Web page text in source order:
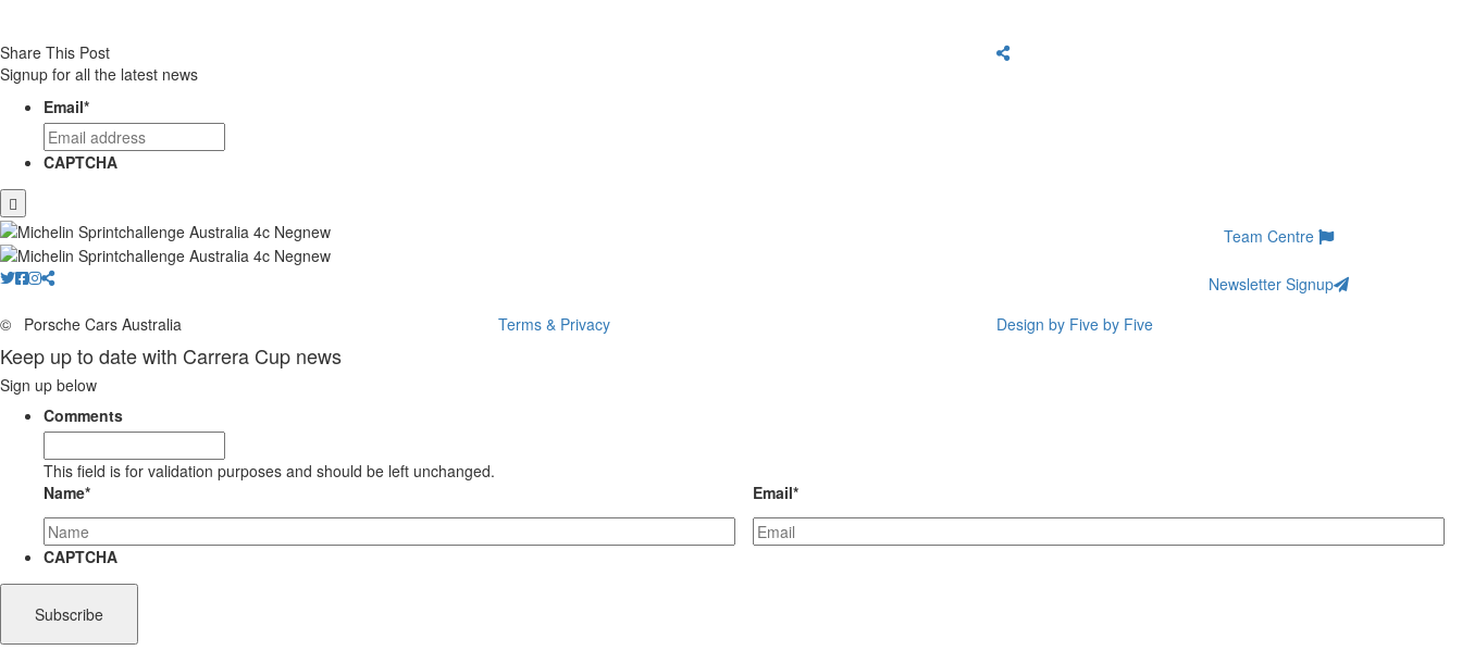
Share This Post
Signup for all the latest news
Email*
CAPTCHA
Team Centre
Newsletter Signup
©
Porsche Cars Australia Terms & Privacy Design by Five by Five
Keep up to date with Carrera Cup news
Sign up below
Comments
This field is for validation purposes and should be left unchanged.
Name* Email*
CAPTCHA